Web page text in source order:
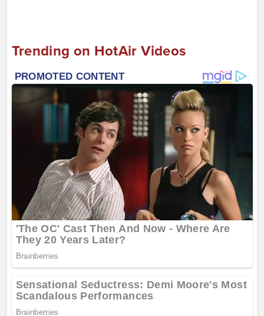
Trending on HotAir Videos